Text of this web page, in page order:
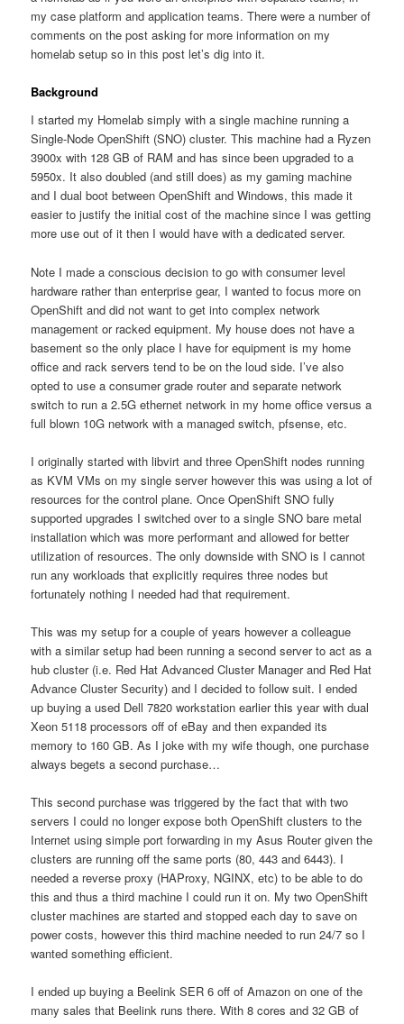
my case platform and application teams. There were a number of
comments on the post asking for more information on my
homelab setup so in this post let’s dig into it.
Background
I started my Homelab simply with a single machine running a
Single-Node OpenShift (SNO) cluster. This machine had a Ryzen
3900x with 128 GB of RAM and has since been upgraded to a
5950x. It also doubled (and still does) as my gaming machine
and I dual boot between OpenShift and Windows, this made it
easier to justify the initial cost of the machine since I was getting
more use out of it then I would have with a dedicated server.
Note I made a conscious decision to go with consumer level
hardware rather than enterprise gear, I wanted to focus more on
OpenShift and did not want to get into complex network
management or racked equipment. My house does not have a
basement so the only place I have for equipment is my home
office and rack servers tend to be on the loud side. I’ve also
opted to use a consumer grade router and separate network
switch to run a 2.5G ethernet network in my home office versus a
full blown 10G network with a managed switch, pfsense, etc.
I originally started with libvirt and three OpenShift nodes running
as KVM VMs on my single server however this was using a lot of
resources for the control plane. Once OpenShift SNO fully
supported upgrades I switched over to a single SNO bare metal
installation which was more performant and allowed for better
utilization of resources. The only downside with SNO is I cannot
run any workloads that explicitly requires three nodes but
fortunately nothing I needed had that requirement.
This was my setup for a couple of years however a colleague
with a similar setup had been running a second server to act as a
hub cluster (i.e. Red Hat Advanced Cluster Manager and Red Hat
Advance Cluster Security) and I decided to follow suit. I ended
up buying a used Dell 7820 workstation earlier this year with dual
Xeon 5118 processors off of eBay and then expanded its
memory to 160 GB. As I joke with my wife though, one purchase
always begets a second purchase…
This second purchase was triggered by the fact that with two
servers I could no longer expose both OpenShift clusters to the
Internet using simple port forwarding in my Asus Router given the
clusters are running off the same ports (80, 443 and 6443). I
needed a reverse proxy (HAProxy, NGINX, etc) to be able to do
this and thus a third machine I could run it on. My two OpenShift
cluster machines are started and stopped each day to save on
power costs, however this third machine needed to run 24/7 so I
wanted something efficient.
I ended up buying a Beelink SER 6 off of Amazon on one of the
many sales that Beelink runs there. With 8 cores and 32 GB of